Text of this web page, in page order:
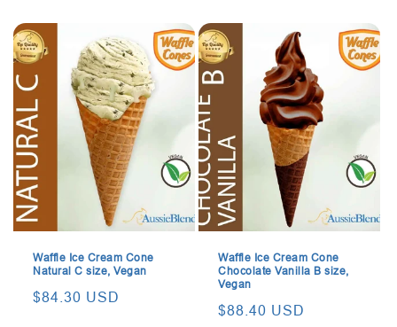
Waffle Ice Cream Cone
Natural C size, Vegan
Regular
$84.30 USD
Waffle Ice Cream Cone
Chocolate Vanilla B size,
Vegan
Regular
$88.40 USD